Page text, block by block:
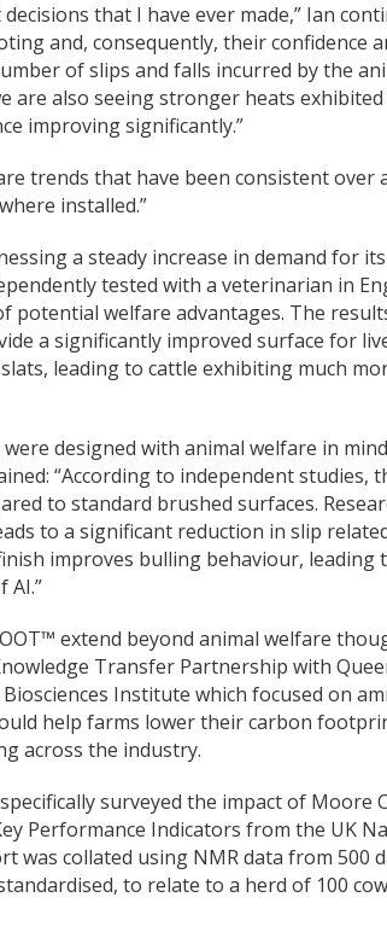
that I have ever made,” Ian
and, consequently, their confidence
of slips and falls incurred by the
are also seeing stronger heats
improving significantly.”
trends that have been consistent
installed.”
a steady increase in demand for its
tested with a veterinarian in
potential welfare advantages. The
a significantly improved surface for
leading to cattle exhibiting much
were designed with animal welfare in
“According to independent studies,
to standard brushed surfaces.
to a significant reduction in slip
improves bulling behaviour,
AI.”
extend beyond animal welfare
Transfer Partnership with
Institute which focused on
help farms lower their carbon
across the industry.
surveyed the impact of Moore
Performance Indicators from the UK
was collated using NMR data from 500
to relate to a herd of 100